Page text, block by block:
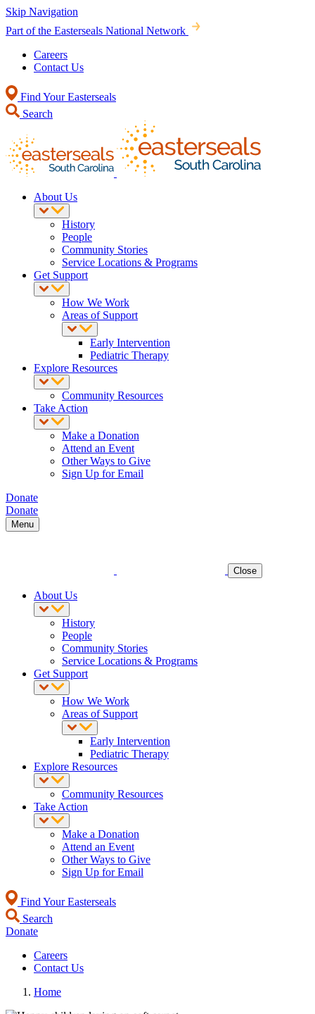
Skip Navigation
Part of the Easterseals National Network
Careers
Contact Us
Find Your Easterseals
Search
About Us
History
People
Community Stories
Service Locations & Programs
Get Support
How We Work
Areas of Support
Early Intervention
Pediatric Therapy
Explore Resources
Community Resources
Take Action
Make a Donation
Attend an Event
Other Ways to Give
Sign Up for Email
Donate
Donate
Menu
Close
About Us
History
People
Community Stories
Service Locations & Programs
Get Support
How We Work
Areas of Support
Early Intervention
Pediatric Therapy
Explore Resources
Community Resources
Take Action
Make a Donation
Attend an Event
Other Ways to Give
Sign Up for Email
Find Your Easterseals
Search
Donate
Careers
Contact Us
Home